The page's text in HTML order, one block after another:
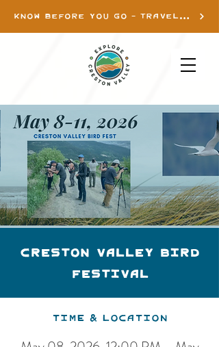
KNOW BEFORE YOU GO - TRAVEL INFO
Creston Valley Bird
Festival
Time & Location